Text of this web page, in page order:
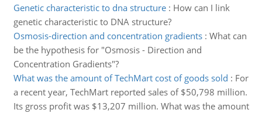
Genetic characteristic to dna structure: How can I link
genetic characteristic to DNA structure?
Osmosis-direction and concentration gradients: What can
be the hypothesis for "Osmosis - Direction and
Concentration Gradients"?
What was the amount of TechMart cost of goods sold : For
a recent year, TechMart reported sales of $50,798 million.
Its gross profit was $13,207 million. What was the amount